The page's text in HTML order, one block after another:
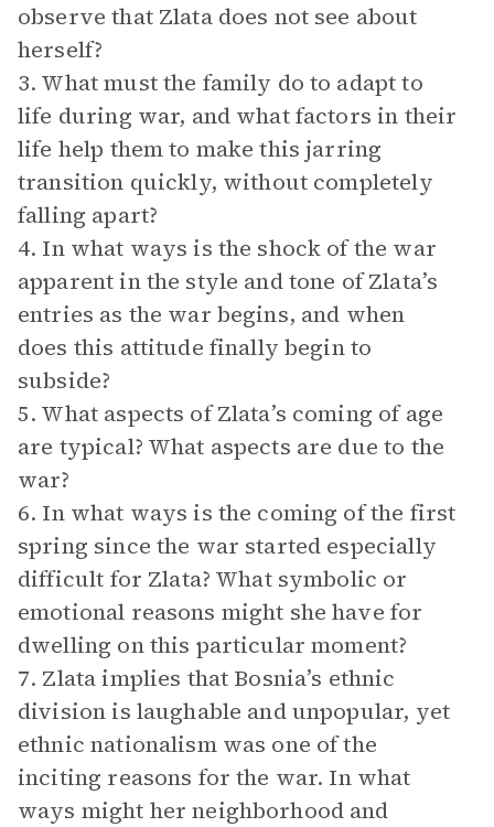
observe that Zlata does not see about
herself?
3. What must the family do to adapt to
life during war, and what factors in their
life help them to make this jarring
transition quickly, without completely
falling apart?
4. In what ways is the shock of the war
apparent in the style and tone of Zlata’s
entries as the war begins, and when
does this attitude finally begin to
subside?
5. What aspects of Zlata’s coming of age
are typical? What aspects are due to the
war?
6. In what ways is the coming of the first
spring since the war started especially
difficult for Zlata? What symbolic or
emotional reasons might she have for
dwelling on this particular moment?
7. Zlata implies that Bosnia’s ethnic
division is laughable and unpopular, yet
ethnic nationalism was one of the
inciting reasons for the war. In what
ways might her neighborhood and